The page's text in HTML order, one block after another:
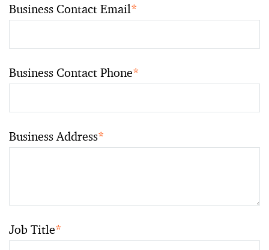
Business Contact Email*
Business Contact Phone*
Business Address*
Job Title*